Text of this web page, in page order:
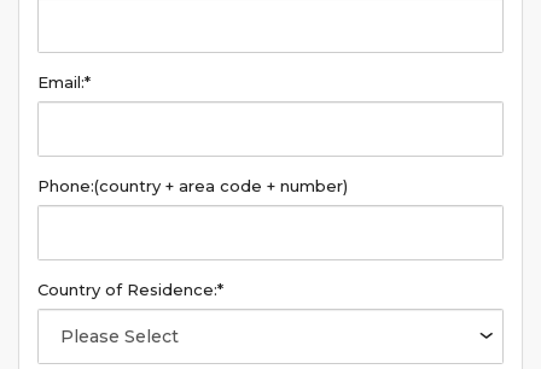
Email:*
Phone:(country + area code + number)
Country of Residence:*